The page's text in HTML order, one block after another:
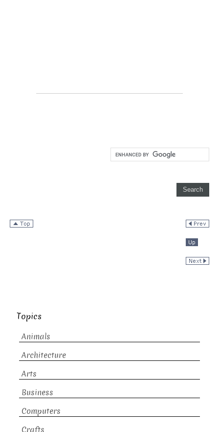
Topics
Animals
Architecture
Arts
Business
Computers
Crafts